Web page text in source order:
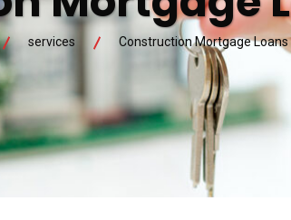
services Construction Mortgage Loans